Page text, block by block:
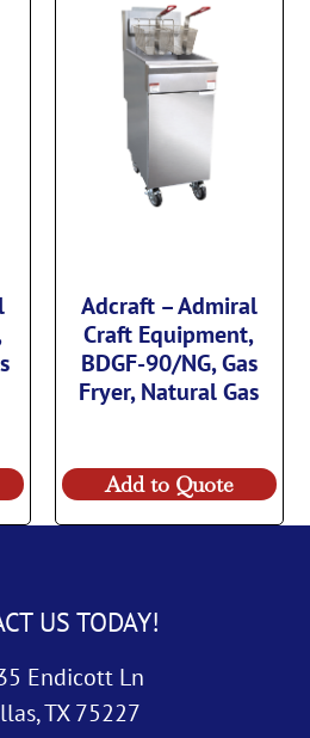
Adcraft – Admiral
Craft Equipment,
BDGF-90/NG, Gas
Fryer, Natural Gas
Add to Quote
US TODAY!
Endicott Ln
TX 75227